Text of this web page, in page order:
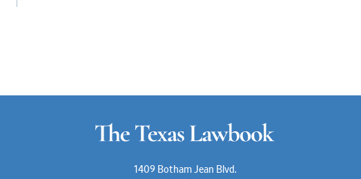
1409 Botham Jean Blvd.